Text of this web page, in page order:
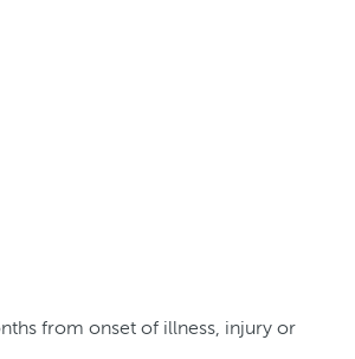
from onset of illness, injury or